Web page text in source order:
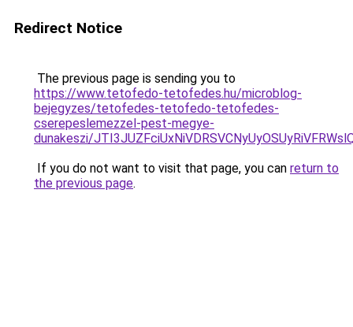
Redirect Notice
The previous page is sending you to
https://www.tetofedo-tetofedes.hu/microblog-
bejegyzes/tetofedes-tetofedo-tetofedes-
cserepeslemezzel-pest-megye-
dunakeszi/
If you do not want to visit that page, you can return to
the previous page.